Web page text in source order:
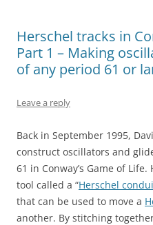
Herschel tracks in
Part 1 – Making
of any period 61 or
Leave a reply
Back in September 1995,
construct oscillators and
61 in Conway’s Game of
tool called a “Herschel
that can be used to move a
another. By stitching